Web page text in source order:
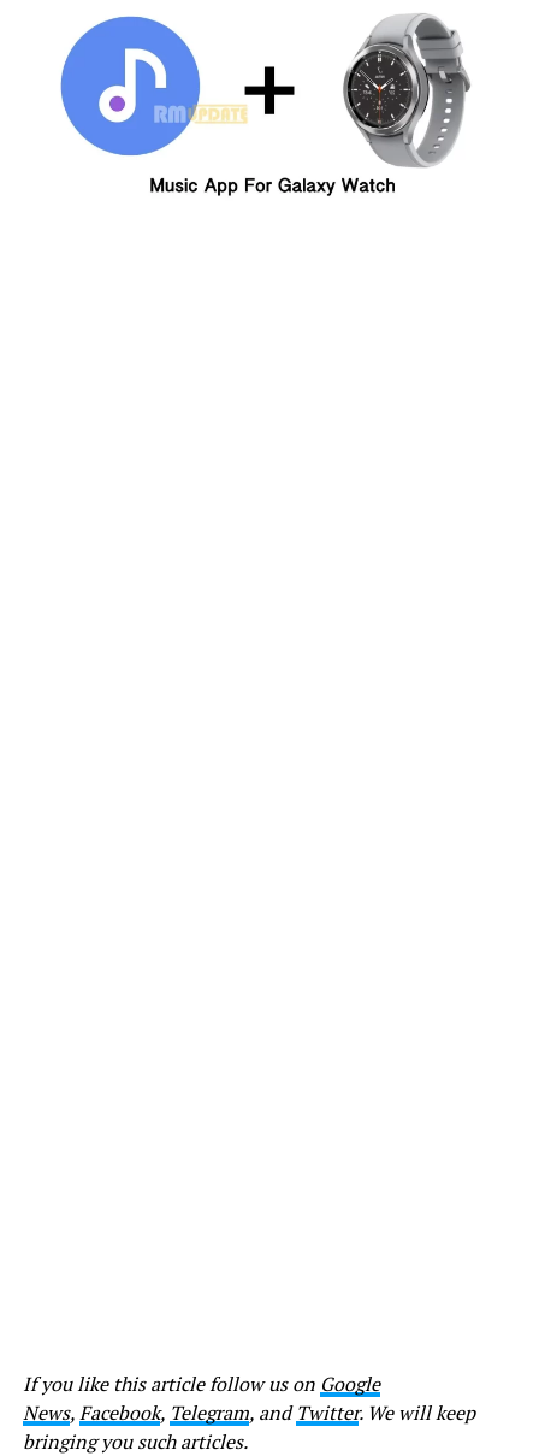
If you like this article follow us on Google
News,Facebook, Telegram, andTwitter. We will keep
bringing you such articles.